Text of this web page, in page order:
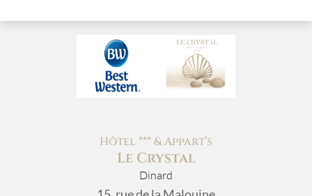
Hôtel *** & Appart’s
Le Crystal
Dinard